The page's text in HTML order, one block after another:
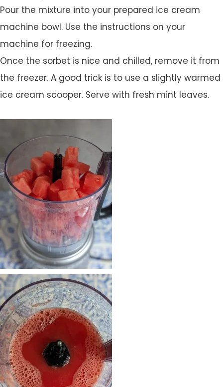
Pour the mixture into your prepared ice cream
machine bowl. Use the instructions on your
machine for freezing.
Once the sorbet is nice and chilled, remove it from
the freezer. A good trick is to use a slightly warmed
ice cream scooper. Serve with fresh mint leaves.